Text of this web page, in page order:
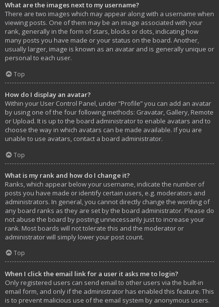
What are the images next to my username?
There are two images which may appear along with a username when
viewing posts. One of them may be an image associated with your
rank, generally in the form of stars, blocks or dots, indicating how
many posts you have made or your status on the board. Another,
usually larger, image is known as an avatar and is generally unique or
personal to each user.
Top
How do I display an avatar?
Within your User Control Panel, under “Profile” you can add an avatar
by using one of the four following methods: Gravatar, Gallery, Remote
or Upload. It is up to the board administrator to enable avatars and to
choose the way in which avatars can be made available. If you are
unable to use avatars, contact a board administrator.
Top
What is my rank and how do I change it?
Ranks, which appear below your username, indicate the number of
posts you have made or identify certain users, e.g. moderators and
administrators. In general, you cannot directly change the wording of
any board ranks as they are set by the board administrator. Please do
not abuse the board by posting unnecessarily just to increase your
rank. Most boards will not tolerate this and the moderator or
administrator will simply lower your post count.
Top
When I click the email link for a user it asks me to login?
Only registered users can send email to other users via the built-in
email form, and only if the administrator has enabled this feature. This
is to prevent malicious use of the email system by anonymous users.